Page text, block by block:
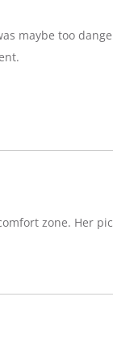
maybe too
zone. Her